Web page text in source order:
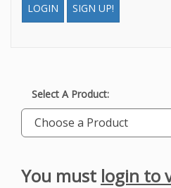
LOGIN SIGN UP!
Select A Product:
Choose a Product
You must login to